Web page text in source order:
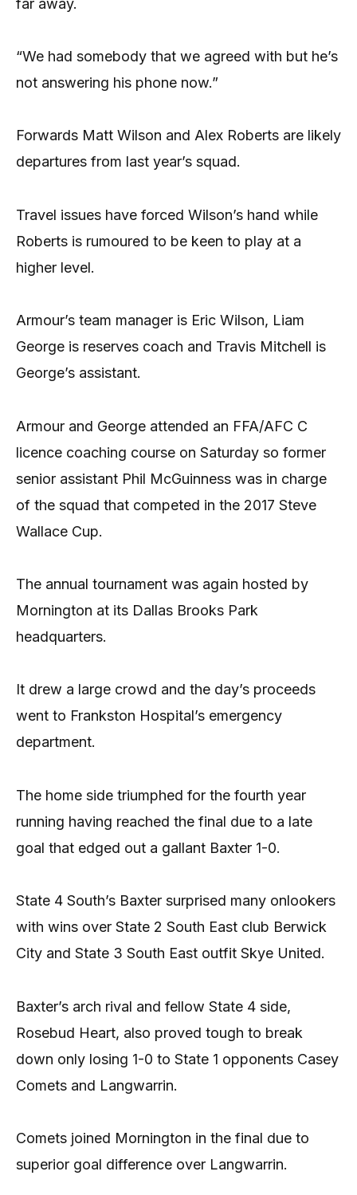
“We had somebody that we agreed with but he’s
not answering his phone now.”
Forwards Matt Wilson and Alex Roberts are likely
departures from last year’s squad.
Travel issues have forced Wilson’s hand while
Roberts is rumoured to be keen to play at a
higher level.
Armour’s team manager is Eric Wilson, Liam
George is reserves coach and Travis Mitchell is
George’s assistant.
Armour and George attended an FFA/AFC C
licence coaching course on Saturday so former
senior assistant Phil McGuinness was in charge
of the squad that competed in the 2017 Steve
Wallace Cup.
The annual tournament was again hosted by
Mornington at its Dallas Brooks Park
headquarters.
It drew a large crowd and the day’s proceeds
went to Frankston Hospital’s emergency
department.
The home side triumphed for the fourth year
running having reached the final due to a late
goal that edged out a gallant Baxter 1-0.
State 4 South’s Baxter surprised many onlookers
with wins over State 2 South East club Berwick
City and State 3 South East outfit Skye United.
Baxter’s arch rival and fellow State 4 side,
Rosebud Heart, also proved tough to break
down only losing 1-0 to State 1 opponents Casey
Comets and Langwarrin.
Comets joined Mornington in the final due to
superior goal difference over Langwarrin.